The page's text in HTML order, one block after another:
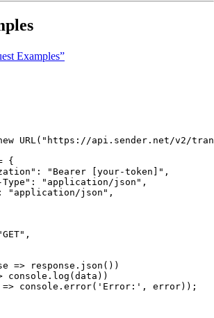
Examples”
URL( " https://api.sender.net/v2/
{
" : " Bearer [your-token] " ,
" : " application/json " ,
: " application/json " ,
GET" ,
=> response . json ())
console . log ( data ))
=> console . error( ' Error: ' , error));